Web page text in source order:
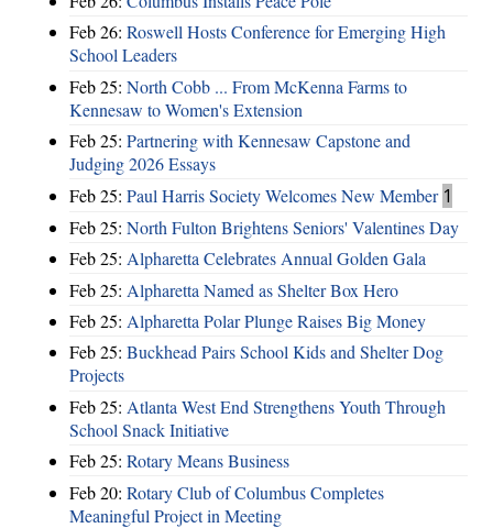
Feb 26: Roswell Hosts Conference for Emerging High
School Leaders
Feb 25: North Cobb ... From McKenna Farms to
Kennesaw to Women's Extension
Feb 25: Partnering with Kennesaw Capstone and
Judging 2026 Essays
Feb 25: Paul Harris Society Welcomes New Member 1
Feb 25: North Fulton Brightens Seniors' Valentines Day
Feb 25: Alpharetta Celebrates Annual Golden Gala
Feb 25: Alpharetta Named as Shelter Box Hero
Feb 25: Alpharetta Polar Plunge Raises Big Money
Feb 25: Buckhead Pairs School Kids and Shelter Dog
Projects
Feb 25: Atlanta West End Strengthens Youth Through
School Snack Initiative
Feb 25: Rotary Means Business
Feb 20: Rotary Club of Columbus Completes
Meaningful Project in Meeting